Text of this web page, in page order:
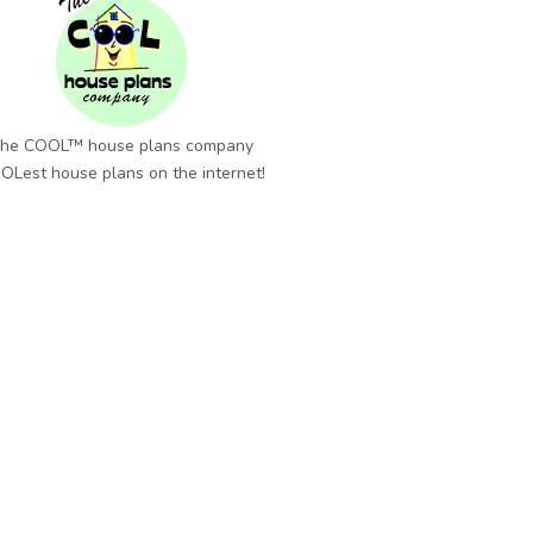
COOL™ house plans company
house plans on the internet!